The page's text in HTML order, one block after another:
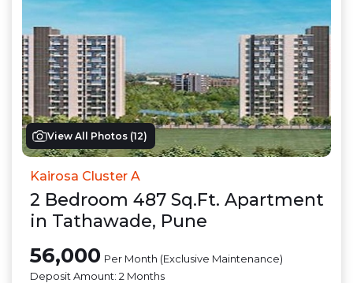
View All Photos (12)
Kairosa Cluster A
2 Bedroom 487 Sq.Ft. Apartment
in Tathawade, Pune
56,000 Per Month (Exclusive Maintenance)
Deposit Amount: 2 Months